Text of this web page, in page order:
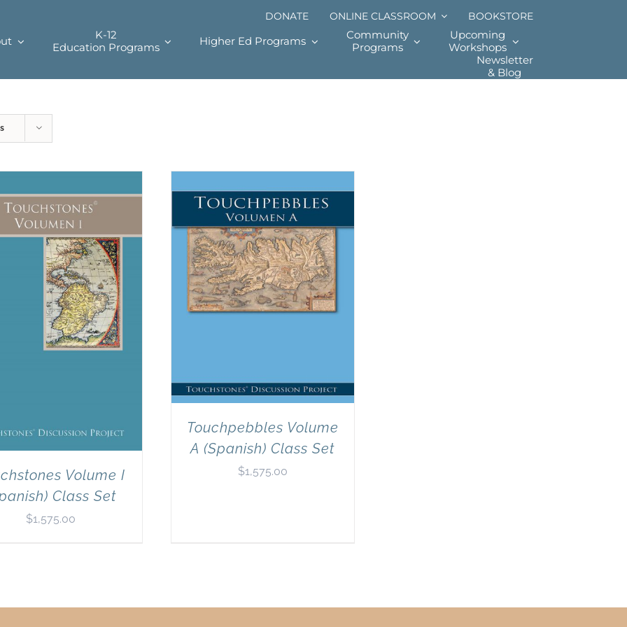
DONATE ONLINE CLASSROOM BOOKSTORE
K-12
Education Programs
Higher Ed Programs
Community
Programs
Upcoming
Workshops
Newsletter
& Blog
Volume I
Class Set
$1,575.00
Touchpebbles Volume
A (Spanish) Class Set
$1,575.00